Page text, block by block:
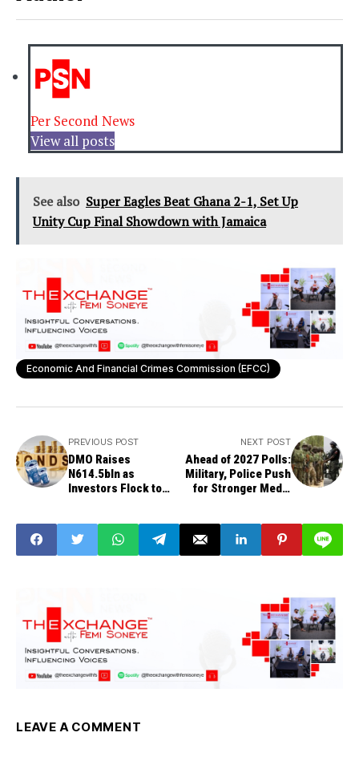
Per Second News
View all posts
See also Super Eagles Beat Ghana 2-1, Set Up
Unity Cup Final Showdown with Jamaica
Economic And Financial Crimes Commission (EFCC)
PREVIOUS POST
DMO Raises
N614.5bln as
Investors Flock to
NEXT POST
Ahead of 2027 Polls:
Military, Police Push
for Stronger Media
LEAVE A COMMENT